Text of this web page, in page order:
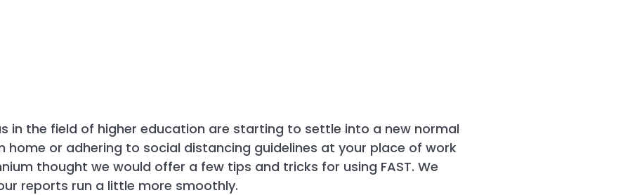
in the field of higher education are starting to settle into a new normal
home or adhering to social distancing guidelines at your place of work
thought we would offer a few tips and tricks for using FAST. We
reports run a little more smoothly.